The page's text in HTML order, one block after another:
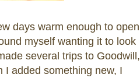
days warm enough to open
myself wanting it to look
several trips to Goodwill,
I added something new, I